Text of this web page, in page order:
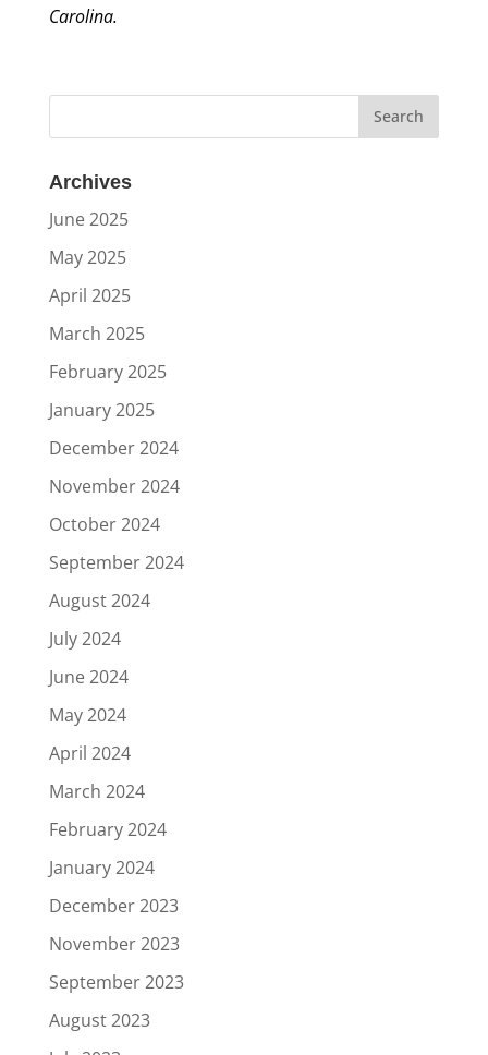
Carolina.
Archives
June 2025
May 2025
April 2025
March 2025
February 2025
January 2025
December 2024
November 2024
October 2024
September 2024
August 2024
July 2024
June 2024
May 2024
April 2024
March 2024
February 2024
January 2024
December 2023
November 2023
September 2023
August 2023